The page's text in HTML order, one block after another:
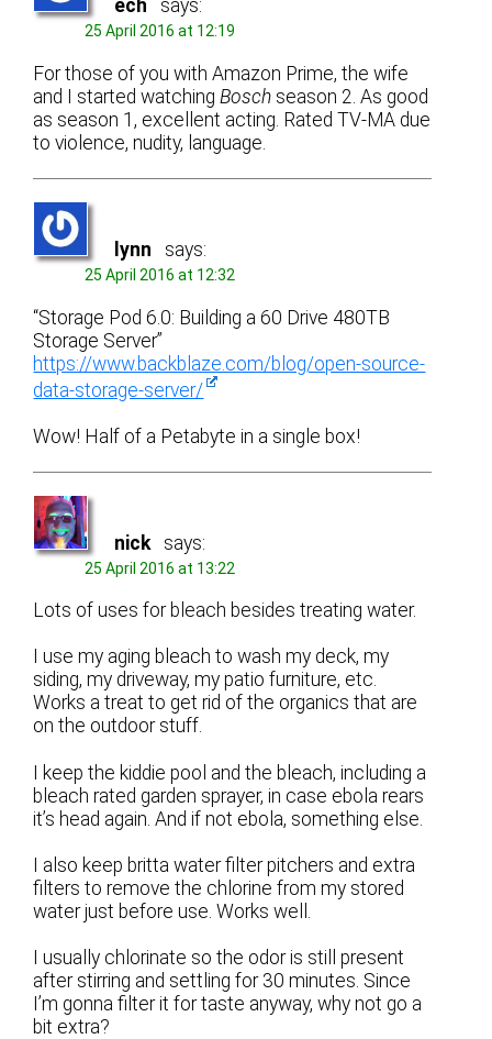
ech says:
25 April 2016 at 12:19
For those of you with Amazon Prime, the wife
and I started watchingBosch season 2. As good
as season 1, excellent acting. Rated TV-MA due
to violence, nudity, language.
lynn says:
25 April 2016 at 12:32
“Storage Pod 6.0: Building a 60 Drive 480TB
Storage Server”
https://www.backblaze.com/blog/open-source-
data-storage-server/
Wow! Half of a Petabyte in a single box!
nick says:
25 April 2016 at 13:22
Lots of uses for bleach besides treating water.
I use my aging bleach to wash my deck, my
siding, my driveway, my patio furniture, etc.
Works a treat to get rid of the organics that are
on the outdoor stuff.
I keep the kiddie pool and the bleach, including a
bleach rated garden sprayer, in case ebola rears
it’s head again. And if not ebola, something else.
I also keep britta water filter pitchers and extra
filters to remove the chlorine from my stored
water just before use. Works well.
I usually chlorinate so the odor is still present
after stirring and settling for 30 minutes. Since
I’m gonna filter it for taste anyway, why not go a
bit extra?